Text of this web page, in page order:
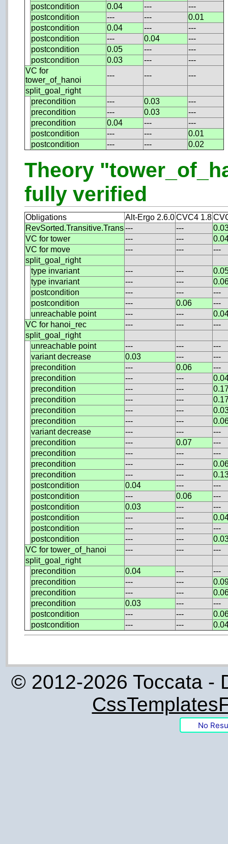
postcondition 0.04 ---
---
postcondition
--- ---
0.01
postcondition
0.04 ---
---
postcondition
--- 0.04
---
postcondition
0.05 ---
---
postcondition
0.03 ---
---
VC for
tower_of_hanoi
--- ---
---
split_goal_right
precondition
--- 0.03
---
precondition
--- 0.03
---
precondition
0.04 ---
---
postcondition
--- ---
0.01
postcondition
--- --- 0.02
Theory
fully verified
Obligations Alt-Ergo 2.6.0CVC4 1.8
RevSorted.Transitive.Trans--- ---
VC for tower
--- ---
VC for move
--- ---
---
split_goal_right
type invariant
--- ---
type invariant
--- ---
postcondition
--- ---
---
postcondition
--- 0.06
---
unreachable point
--- ---
VC for hanoi_rec
--- ---
---
split_goal_right
unreachable point
--- ---
---
variant decrease
0.03 ---
---
precondition
--- 0.06
---
precondition
--- ---
precondition
--- ---
precondition
--- ---
precondition
--- ---
precondition
--- ---
variant decrease
--- ---
---
precondition
--- 0.07
---
precondition
--- ---
---
precondition
--- ---
precondition
--- ---
postcondition
0.04 ---
---
postcondition
--- 0.06
---
postcondition
0.03 ---
---
postcondition
--- ---
postcondition
--- ---
---
postcondition
--- ---
VC for tower_of_hanoi
--- ---
---
split_goal_right
precondition
0.04 ---
---
precondition
--- ---
precondition
--- ---
precondition
0.03 ---
---
postcondition
--- ---
postcondition
--- ---
© 2012-2026 Toccata -
No